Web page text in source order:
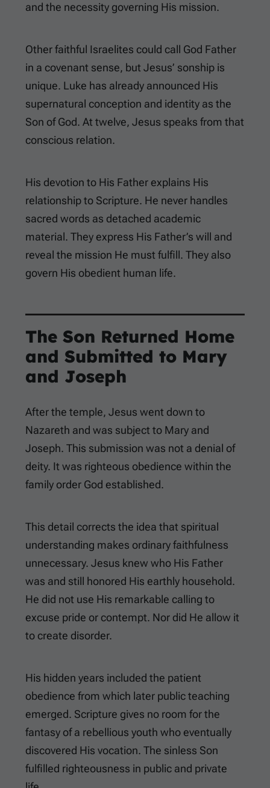
and the necessity governing His mission.
Other faithful Israelites could call God Father
in a covenant sense, but Jesus’ sonship is
unique. Luke has already announced His
supernatural conception and identity as the
Son of God. At twelve, Jesus speaks from that
conscious relation.
His devotion to His Father explains His
relationship to Scripture. He never handles
sacred words as detached academic
material. They express His Father’s will and
reveal the mission He must fulfill. They also
govern His obedient human life.
The Son Returned Home
and Submitted to Mary
and Joseph
After the temple, Jesus went down to
Nazareth and was subject to Mary and
Joseph. This submission was not a denial of
deity. It was righteous obedience within the
family order God established.
This detail corrects the idea that spiritual
understanding makes ordinary faithfulness
unnecessary. Jesus knew who His Father
was and still honored His earthly household.
He did not use His remarkable calling to
excuse pride or contempt. Nor did He allow it
to create disorder.
His hidden years included the patient
obedience from which later public teaching
emerged. Scripture gives no room for the
fantasy of a rebellious youth who eventually
discovered His vocation. The sinless Son
fulfilled righteousness in public and private